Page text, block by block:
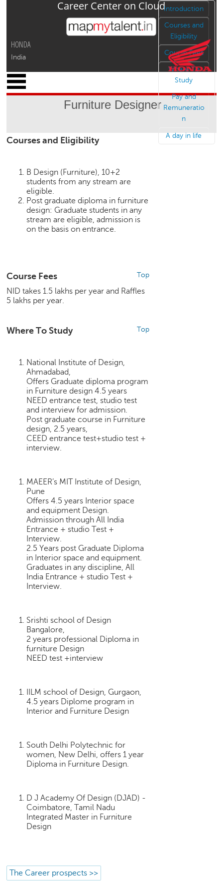
Jump to navigation
HONDA
India
Career Center on Cloud
Furniture Designer
Introduction
Courses and
Eligibility
Course Fees
Where To
Study
Pay and
Remuneratio
n
A day in life
Courses and Eligibility
B Design (Furniture), 10+2
students from any stream are
eligible.
Post graduate diploma in furniture
design: Graduate students in any
stream are eligible, admission is
on the basis on entrance.
Top
Course Fees
NID takes 1.5 lakhs per year and Raffles
5 lakhs per year.
Top
Where To Study
National Institute of Design,
Ahmadabad,
Offers Graduate diploma program
in Furniture design 4.5 years
NEED entrance test, studio test
and interview for admission.
Post graduate course in Furniture
design, 2.5 years,
CEED entrance test+studio test +
interview.
MAEER’s MIT Institute of Design,
Pune
Offers 4.5 years Interior space
and equipment Design.
Admission through All India
Entrance + studio Test +
Interview.
2.5 Years post Graduate Diploma
in Interior space and equipment.
Graduates in any discipline, All
India Entrance + studio Test +
Interview.
Srishti school of Design
Bangalore,
2 years professional Diploma in
furniture Design
NEED test +interview
IILM school of Design, Gurgaon,
4.5 years Diplome program in
Interior and Furniture Design
South Delhi Polytechnic for
women, New Delhi, offers 1 year
Diploma in Furniture Design.
D J Academy Of Design (DJAD) -
Coimbatore, Tamil Nadu
Integrated Master in Furniture
Design
The Career prospects >>
M
y
f
e
C
a
e
e
a
c
h
o
e
g
e
S
e
a
c
h
a
e
e
V
d
e
o
k
a
n
E
e
r
o
g
&
t
c
o
t